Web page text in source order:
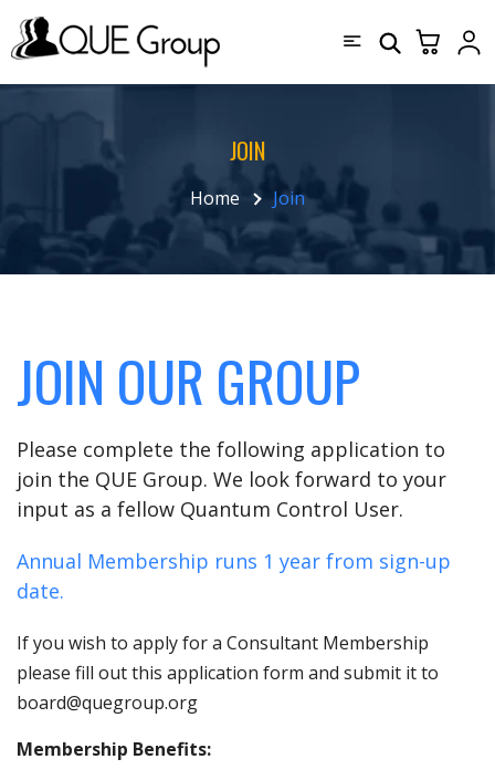
JOIN
Home Join
JOIN OUR GROUP
Please complete the following application to
join the QUE Group. We look forward to your
input as a fellow Quantum Control User.
Annual Membership runs 1 year from sign-up
date.
If you wish to apply for a Consultant Membership
please fill out this application form and submit it to
board@quegroup.org
Membership Benefits: